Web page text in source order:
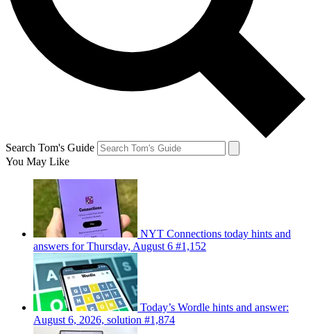
Search Tom's Guide
You May Like
NYT Connections today hints and
answers for Thursday, August 6 #1,152
Today’s Wordle hints and answer:
August 6, 2026, solution #1,874